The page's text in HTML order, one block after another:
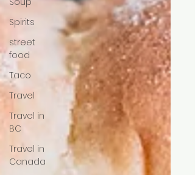
Spirits
street
food
Taco
Travel
Travel in
BC
Travel in
Canada